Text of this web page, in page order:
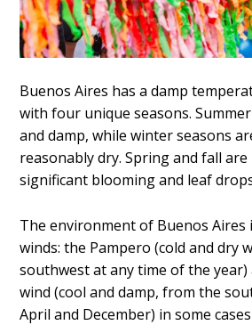
Buenos Aires has a damp
with four unique seasons.
and damp, while winter seasons
reasonably dry. Spring and fall
significant blooming and leaf
The environment of Buenos Aires
winds: the Pampero (cold and dry
southwest at any time of the
wind (cool and damp, from the
April and December) in some